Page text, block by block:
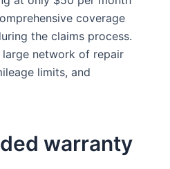
coverage
the claims process.
network of repair
limits, and
warranty